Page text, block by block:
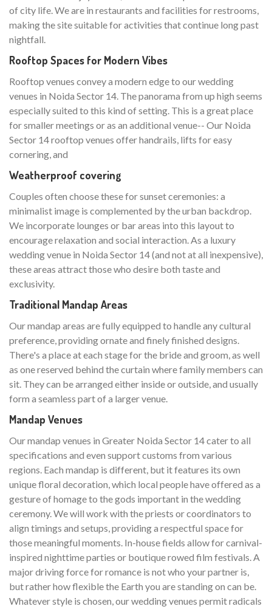
of city life. We are in restaurants and facilities for restrooms,
making the site suitable for activities that continue long past
nightfall.
Rooftop Spaces for Modern Vibes
Rooftop venues convey a modern edge to our wedding
venues in Noida Sector 14. The panorama from up high seems
especially suited to this kind of setting. This is a great place
for smaller meetings or as an additional venue-- Our Noida
Sector 14 rooftop venues offer handrails, lifts for easy
cornering, and
Weatherproof covering
Couples often choose these for sunset ceremonies: a
minimalist image is complemented by the urban backdrop.
We incorporate lounges or bar areas into this layout to
encourage relaxation and social interaction. As a luxury
wedding venue in Noida Sector 14 (and not at all inexpensive),
these areas attract those who desire both taste and
exclusivity.
Traditional Mandap Areas
Our mandap areas are fully equipped to handle any cultural
preference, providing ornate and finely finished designs.
There's a place at each stage for the bride and groom, as well
as one reserved behind the curtain where family members can
sit. They can be arranged either inside or outside, and usually
form a seamless part of a larger venue.
Mandap Venues
Our mandap venues in Greater Noida Sector 14 cater to all
specifications and even support customs from various
regions. Each mandap is different, but it features its own
unique floral decoration, which local people have offered as a
gesture of homage to the gods important in the wedding
ceremony. We will work with the priests or coordinators to
align timings and setups, providing a respectful space for
those meaningful moments. In-house fields allow for carnival-
inspired nighttime parties or boutique rowed film festivals. A
major driving force for romance is not who your partner is,
but rather how flexible the Earth you are standing on can be.
Whatever style is chosen, our wedding venues permit radicals